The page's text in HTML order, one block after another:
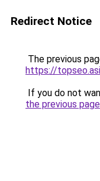
Redirect Notice
The previous
https://
If you do not
the previous page